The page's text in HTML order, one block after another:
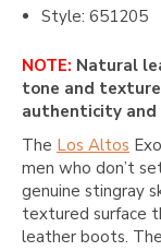
Style: 651205
NOTE: Natural
tone and
authenticity and
The Los Altos
men who don’t
genuine stingray
textured surface
leather boots.